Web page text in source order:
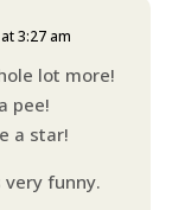
3:27 am
lot more!
pee!
a star!
funny.